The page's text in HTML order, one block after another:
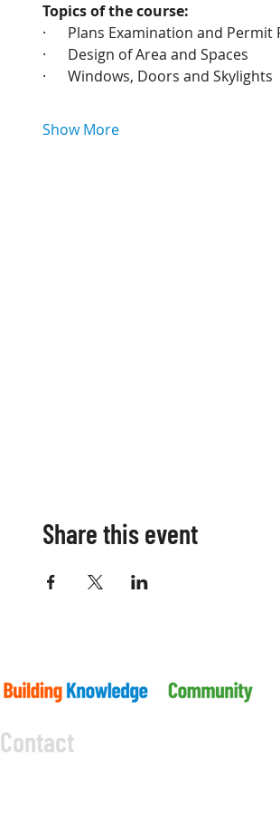
Topics of the course:
·      Plans Examination and Permit
·      Design of Area and Spaces
·      Windows, Doors and Skylights
Show More
Share this event
Contact